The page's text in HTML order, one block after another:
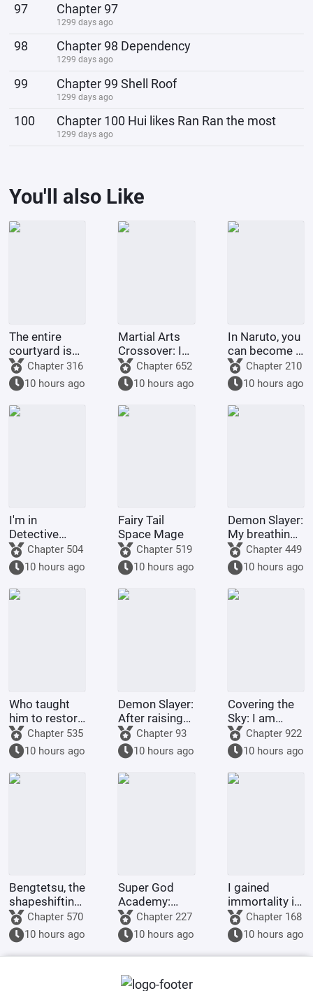
97 Chapter 97
1299 days ago
98 Chapter 98 Dependency
1299 days ago
99 Chapter 99 Shell Roof
1299 days ago
100 Chapter 100 Hui likes Ran Ran the most
1299 days ago
You'll also Like
The entire
courtyard is
full of villains
Chapter 316
10 hours ago
Martial Arts
Crossover: I
am the
strongest
demonic
monk of
Tianlong
Chapter 652
10 hours ago
In Naruto, you
can become a
god through
gacha pulls.
Chapter 210
10 hours ago
I'm in
Detective
Conan, but it's
a chaotic
battlefield.
Chapter 504
10 hours ago
Fairy Tail
Space Mage
Chapter 519
10 hours ago
Demon Slayer:
My breathing
technique
went awry
after Nezuko
pushed me
down.
Chapter 449
10 hours ago
Who taught
him to restore
his country
like this?
Chapter 535
10 hours ago
Demon Slayer:
After raising
Shinobu, I
died in front
of her.
Chapter 93
10 hours ago
Covering the
Sky: I am
Donghuang
Taiyi
Chapter 922
10 hours ago
Bengtetsu, the
shapeshifting
me, causes
trouble
everywhere.
Chapter 570
10 hours ago
Super God
Academy:
From the very
beginning,
Keisha has
been thinking
about it for
20,000 years.
Chapter 227
10 hours ago
I gained
immortality in
Full-Time
Magician
Chapter 168
10 hours ago